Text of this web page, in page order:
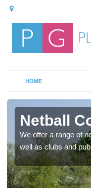
HOME
Netball
We offer a range of
well as clubs and